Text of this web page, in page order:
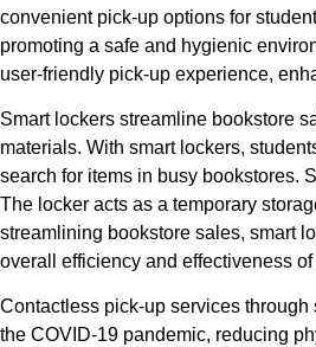
convenient pick-up options for
promoting a safe and hygienic
user-friendly pick-up experience,
Smart lockers streamline bookstore
materials. With smart lockers,
search for items in busy bookstores.
The locker acts as a temporary
streamlining bookstore sales, smart
overall efficiency and effectiveness
Contactless pick-up services
the COVID-19 pandemic, reducing